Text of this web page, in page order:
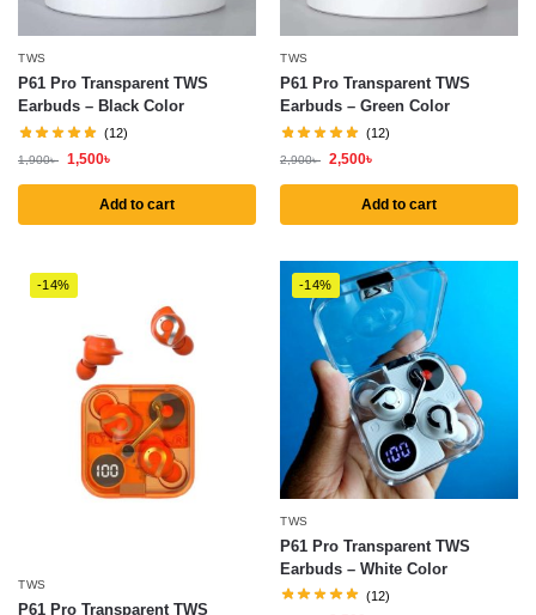
TWS
P61 Pro Transparent TWS
Earbuds – Black Color
(12)
1,900৳ 1,500৳
Add to cart
TWS
P61 Pro Transparent TWS
Earbuds – Green Color
(12)
2,900৳ 2,500৳
Add to cart
-14%
TWS
P61 Pro Transparent TWS
-14%
TWS
P61 Pro Transparent TWS
Earbuds – White Color
(12)